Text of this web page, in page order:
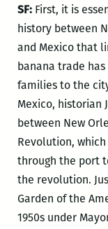
SF: First, it is
history between
and Mexico that
banana trade
families to the
Mexico, historian
between New
Revolution,
through the port
the revolution.
Garden of the
1950s under